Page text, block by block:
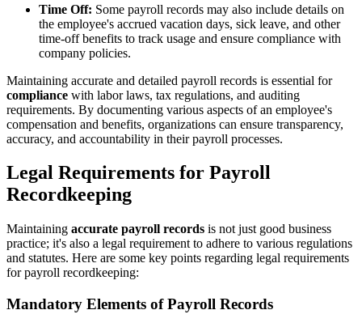
Time Off: Some payroll records may also include details on
the employee's accrued vacation days, sick leave, and other
time-off benefits to track usage and ensure compliance with
company policies.
Maintaining accurate and detailed payroll records is essential for
compliance with labor laws, tax regulations, and auditing
requirements. By documenting various aspects of an employee's
compensation and benefits, organizations can ensure transparency,
accuracy, and accountability in their payroll processes.
Legal Requirements for Payroll
Recordkeeping
Maintaining accurate payroll records is not just good business
practice; it's also a legal requirement to adhere to various regulations
and statutes. Here are some key points regarding legal requirements
for payroll recordkeeping:
Mandatory Elements of Payroll Records